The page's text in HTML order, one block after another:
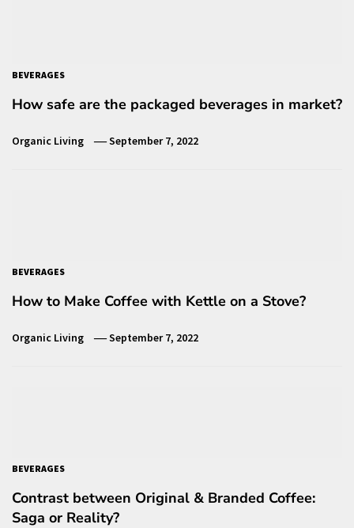
BEVERAGES
How safe are the packaged beverages in market?
Organic Living September 7, 2022
BEVERAGES
How to Make Coffee with Kettle on a Stove?
Organic Living September 7, 2022
BEVERAGES
Contrast between Original & Branded Coffee:
Saga or Reality?